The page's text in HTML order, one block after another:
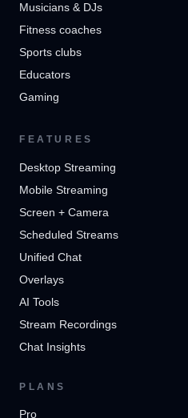
Musicians & DJs
Fitness coaches
Sports clubs
Educators
Gaming
FEATURES
Desktop Streaming
Mobile Streaming
Screen + Camera
Scheduled Streams
Unified Chat
Overlays
AI Tools
Stream Recordings
Chat Insights
PLANS
Pro